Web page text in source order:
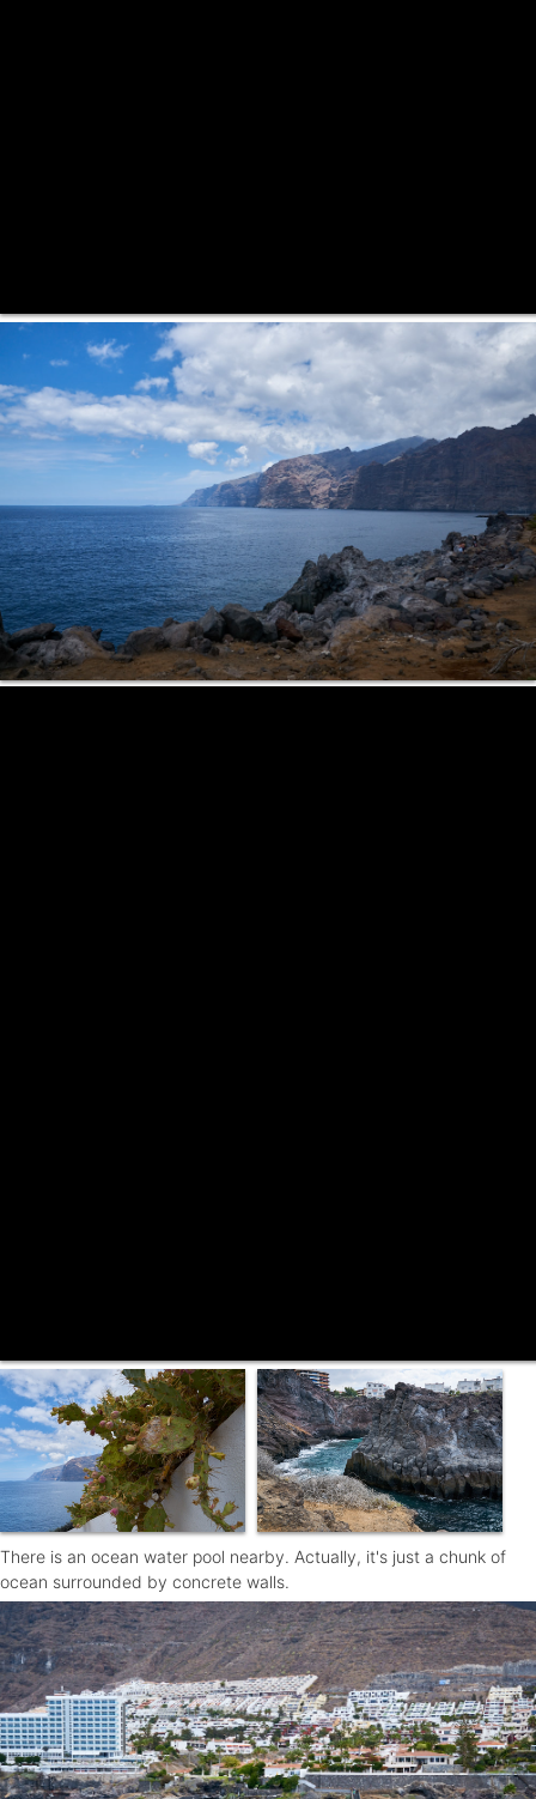
There is an ocean water pool nearby. Actually, it's just a chunk of
ocean surrounded by concrete walls.